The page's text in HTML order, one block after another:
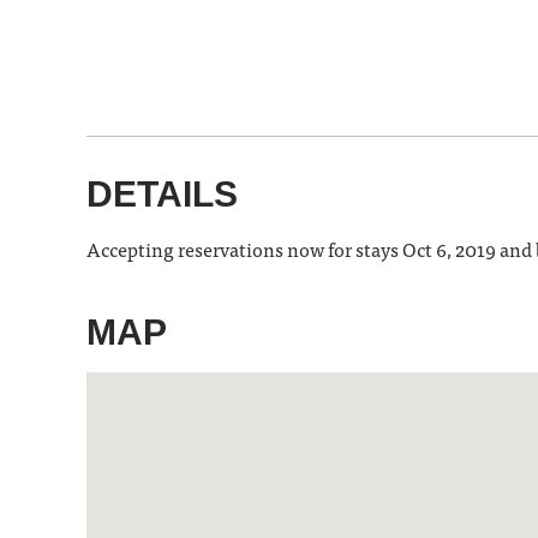
DETAILS
Accepting reservations now for stays Oct 6, 2019
MAP